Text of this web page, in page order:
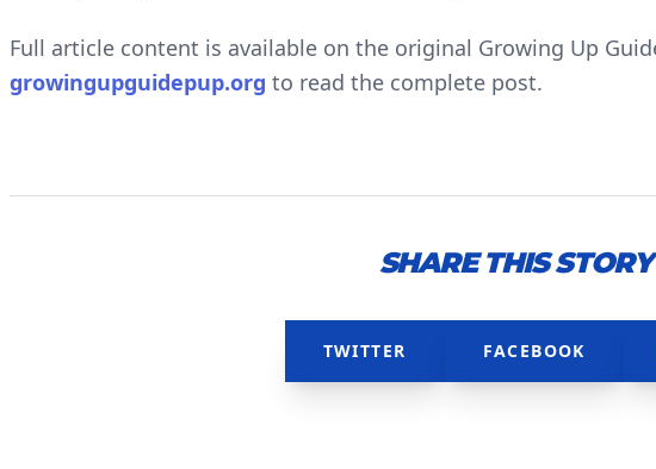
Full article content is available on the original Growing Up
growingupguidepup.org to read the complete post.
SHARE THIS STORY
TWITTER FACEBOOK